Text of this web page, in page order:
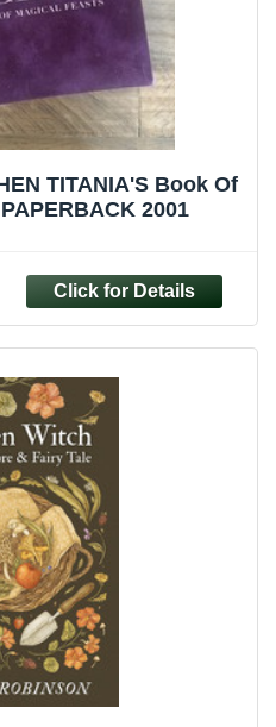
TITANIA'S Book Of
2001